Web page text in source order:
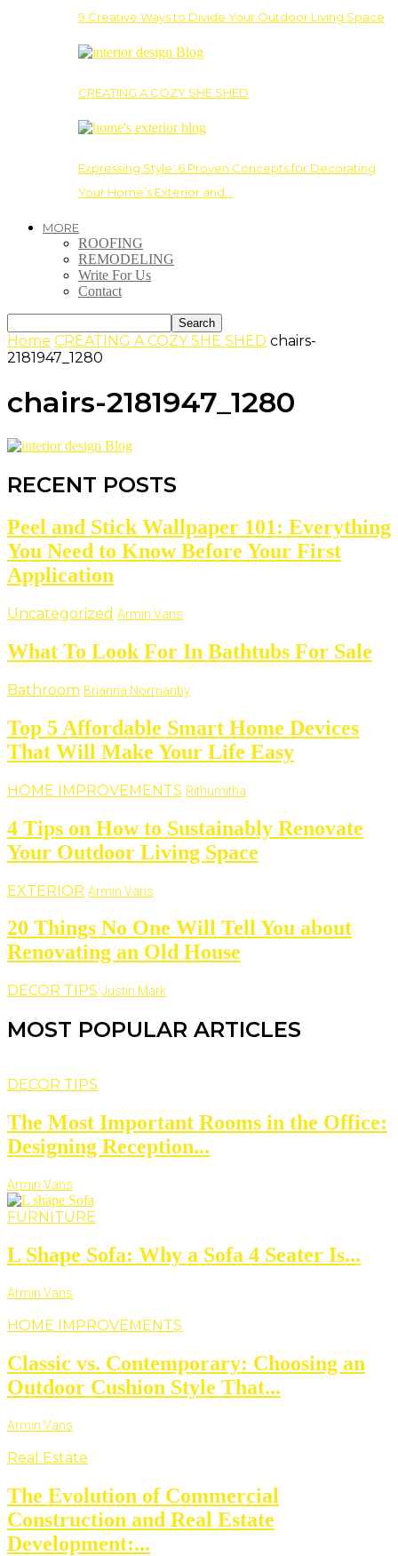
9 Creative Ways to Divide Your Outdoor Living Space
CREATING A COZY SHE SHED
Expressing Style: 6 Proven Concepts for Decorating
Your Home’s Exterior and…
MORE
ROOFING
REMODELING
Write For Us
Contact
Home CREATING A COZY SHE SHED chairs-
2181947_1280
chairs-2181947_1280
RECENT POSTS
Peel and Stick Wallpaper 101: Everything
You Need to Know Before Your First
Application
Uncategorized Armin Vans
What To Look For In Bathtubs For Sale
Bathroom Brianna Normanby
Top 5 Affordable Smart Home Devices
That Will Make Your Life Easy
HOME IMPROVEMENTS Rithumitha
4 Tips on How to Sustainably Renovate
Your Outdoor Living Space
EXTERIOR Armin Vans
20 Things No One Will Tell You about
Renovating an Old House
DECOR TIPS Justin Mark
MOST POPULAR ARTICLES
DECOR TIPS
The Most Important Rooms in the Office:
Designing Reception...
Armin Vans
FURNITURE
L Shape Sofa: Why a Sofa 4 Seater Is...
Armin Vans
HOME IMPROVEMENTS
Classic vs. Contemporary: Choosing an
Outdoor Cushion Style That...
Armin Vans
Real Estate
The Evolution of Commercial
Construction and Real Estate
Development:...